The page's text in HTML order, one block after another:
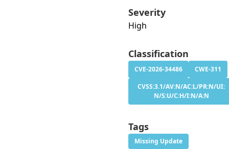
Severity
High
Classification
CVE-2026-34486
CWE-311
CVSS:3.1/AV:N/AC:L/PR:N/UI:
N/S:U/C:H/I:N/A:N
Tags
Missing Update